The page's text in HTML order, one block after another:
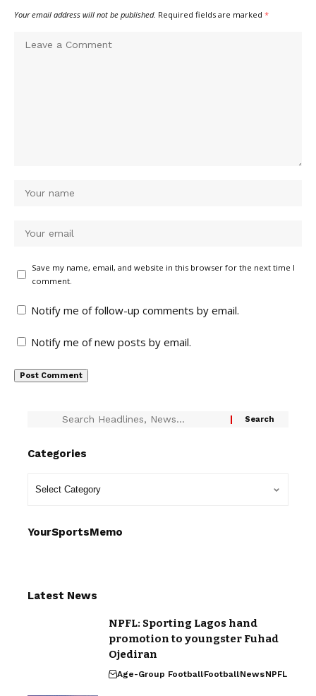
Your email address will not be published. Required fields are marked *
Save my name, email, and website in this browser for the next time I
comment.
Notify me of follow-up comments by email.
Notify me of new posts by email.
Categories
YourSportsMemo
Latest News
NPFL: Sporting Lagos hand
promotion to youngster Fuhad
Ojediran
Age-Group FootballFootballNewsNPFL